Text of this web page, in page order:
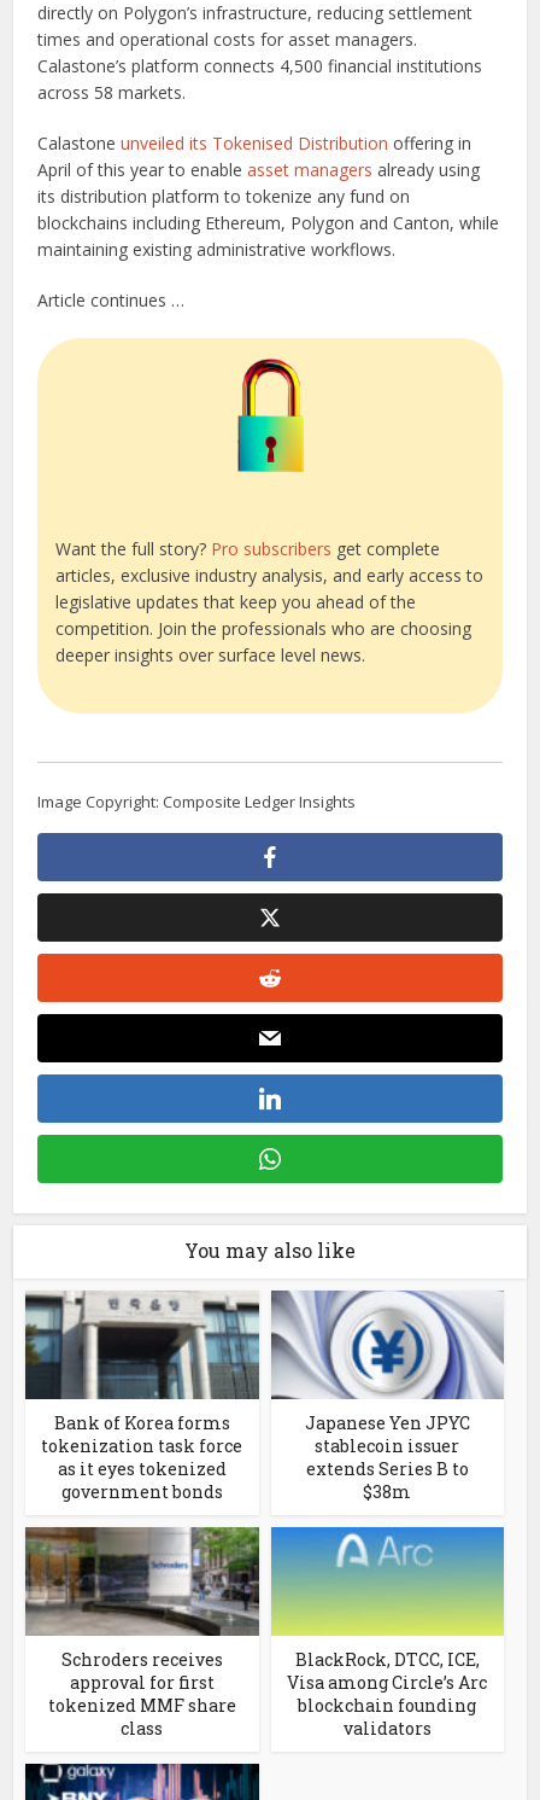
directly on Polygon’s infrastructure, reducing settlement
times and operational costs for asset managers.
Calastone’s platform connects 4,500 financial institutions
across 58 markets.
Calastoneunveiled its Tokenised Distribution offering in
April of this year to enableasset managers already using
its distribution platform to tokenize any fund on
blockchains including Ethereum, Polygon and Canton, while
maintaining existing administrative workflows.
Article continues …
Want the full story? Pro subscribers get complete
articles, exclusive industry analysis, and early access to
legislative updates that keep you ahead of the
competition. Join the professionals who are choosing
deeper insights over surface level news.
Image Copyright: Composite Ledger Insights
You may also like
Bank of Korea forms
tokenization task force
as it eyes tokenized
government bonds
Japanese Yen JPYC
stablecoin issuer
extends Series B to
$38m
Schroders receives
approval for first
tokenized MMF share
class
BlackRock, DTCC, ICE,
Visa among Circle’s Arc
blockchain founding
validators